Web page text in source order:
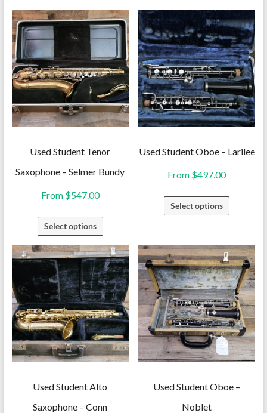
Used Student Tenor
Saxophone – Selmer Bundy
From $547.00
Select options
This
product
has
multiple
variants.
The
options
may
be
chosen
Used Student Oboe – Larilee
From $497.00
Select options
This
product
multiple
variants.
The
options
may
be
chosen
on
Used Student Alto
Saxophone – Conn
Used Student Oboe –
Noblet